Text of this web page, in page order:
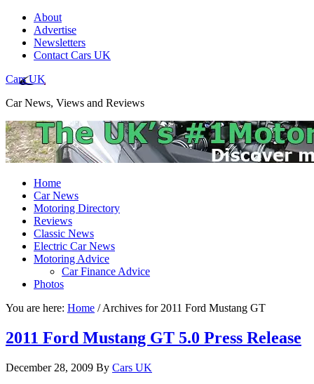
About
Advertise
Newsletters
Contact Cars UK
Cars UK
Car News, Views and Reviews
Home
Car News
Motoring Directory
Reviews
Classic News
Electric Car News
Motoring Advice
Car Finance Advice
Photos
You are here: Home /Archives for 2011 Ford Mustang GT
2011 Ford Mustang GT 5.0 Press Release
December 28, 2009 By Cars UK